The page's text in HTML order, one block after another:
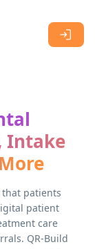
Intake
that patients
patient
care
QR-Build